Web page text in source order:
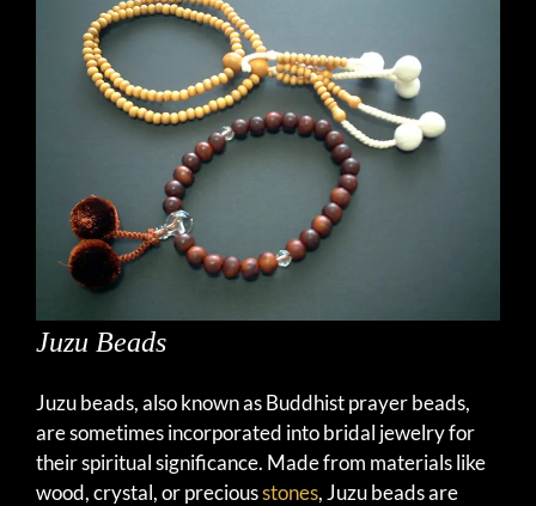
Juzu Beads
Juzu beads, also known as Buddhist prayer beads,
are sometimes incorporated into bridal jewelry for
their spiritual significance. Made from materials like
wood, crystal, or preciousstones, Juzu beads are